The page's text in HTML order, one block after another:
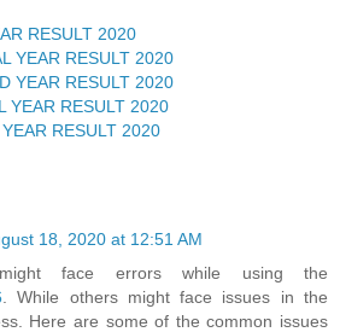
RESULT 2020
YEAR RESULT 2020
YEAR RESULT 2020
YEAR RESULT 2020
RESULT 2020
18, 2020 at 12:51 AM
face errors while using the
. While others might face issues in the
Here are some of the common issues